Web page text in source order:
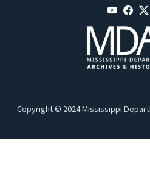
Copyright © 2024 Mississippi